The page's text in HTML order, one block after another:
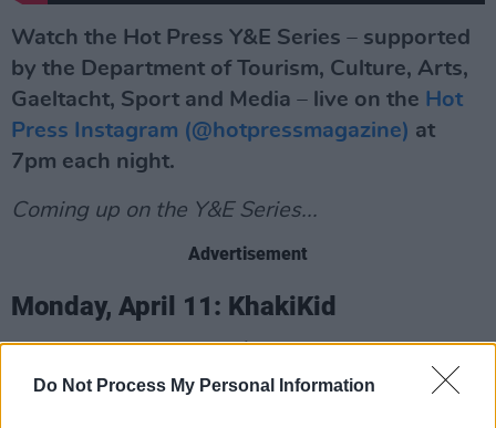
Do Not Process My Personal Information
Watch the Hot Press Y&E Series – supported
by the Department of Tourism, Culture, Arts,
Gaeltacht, Sport and Media – live on the Hot
Press Instagram (@hotpressmagazine) at
7pm each night.
Coming up on the Y&E Series...
Advertisement
Monday, April 11: KhakiKid
Over the course of 2021, the 22-year-old
rapper kept busy, injecting an eclectic new